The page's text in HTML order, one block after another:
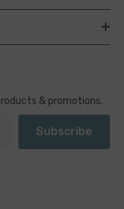
& promotions.
Subscribe